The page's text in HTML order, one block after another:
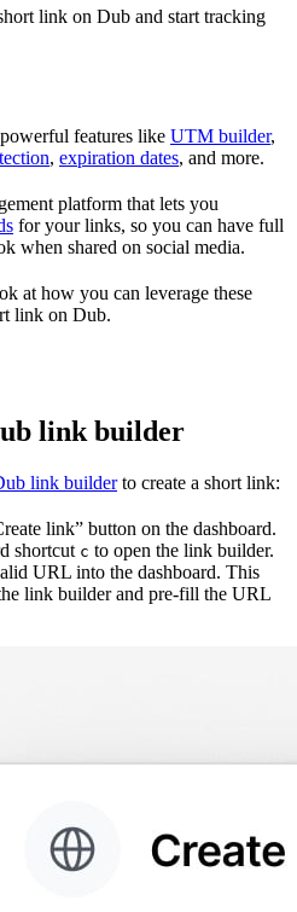
link on Dub and start tracking
features like UTM builder,
, expiration dates, and more.
platform that lets you
for your links, so you can have full
when shared on social media.
at how you can leverage these
link on Dub.
link builder
link builderto create a short link:
link” button on the dashboard.
shortcut c to open the link builder.
URL into the dashboard. This
link builder and pre-fill the URL